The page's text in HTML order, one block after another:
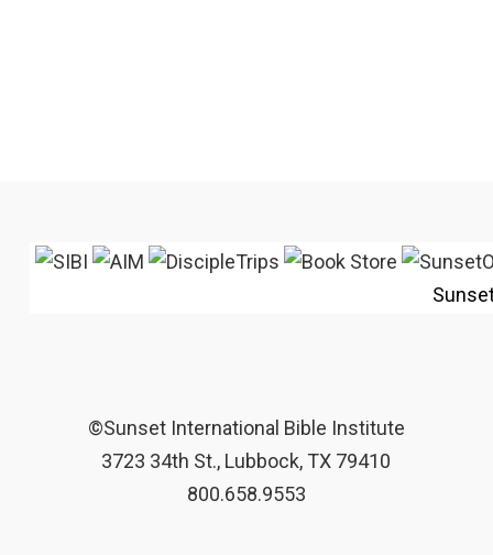
©Sunset International Bible Institute
3723 34th St., Lubbock, TX 79410
800.658.9553